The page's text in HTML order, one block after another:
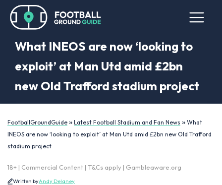
What INEOS are now ‘looking to
exploit’ at Man Utd amid £2bn
new Old Trafford stadium project
FootballGroundGuide » Latest Football Stadium and Fan News » What
INEOS are now ‘looking to exploit’ at Man Utd amid £2bn new Old Trafford
stadium project
18+ | Commercial Content | T&Cs apply | Gambleaware.org
Written byAndy Delaney